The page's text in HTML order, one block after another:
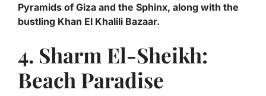
Pyramids of Giza and the Sphinx, along with the
bustling Khan El Khalili Bazaar.
4. Sharm El-Sheikh:
Beach Paradise